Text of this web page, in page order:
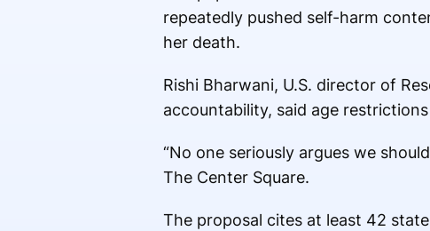
repeatedly pushed self-harm
her death.
Rishi Bharwani, U.S. director of
accountability, said age
“No one seriously argues we
The Center Square.
The proposal cites at least 42